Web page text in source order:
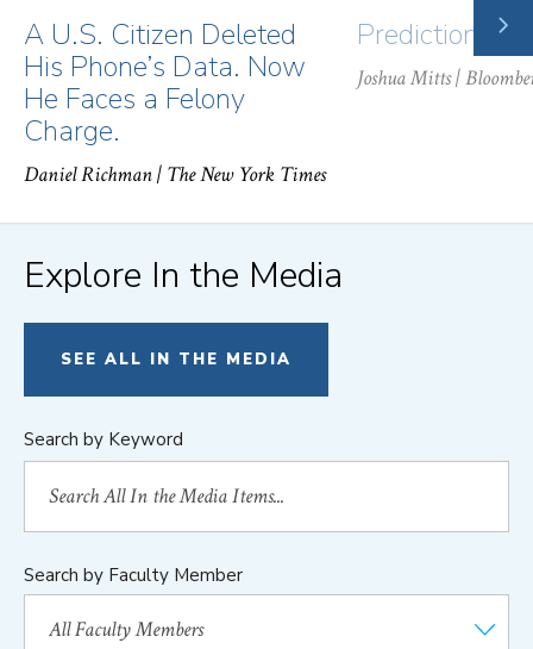
A U.S. Citizen Deleted
His Phone’s Data. Now
He Faces a Felony
Charge.
Daniel Richman| The New York Times
Prediction
Joshua Mitts|
Explore In the Media
SEE ALL IN THE MEDIA
Search by Keyword
Search by Faculty Member